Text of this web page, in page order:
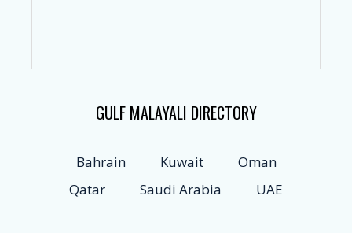
GULF MALAYALI DIRECTORY
Bahrain Kuwait
Oman
Qatar
Saudi Arabia UAE